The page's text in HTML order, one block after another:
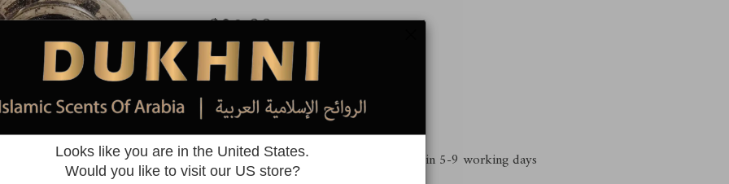
$23.99
Quantity
Free Delivery | Easy Returns | Delivery in 5-9 working days
Looks like you are in the United States.
Would you like to visit our US store?